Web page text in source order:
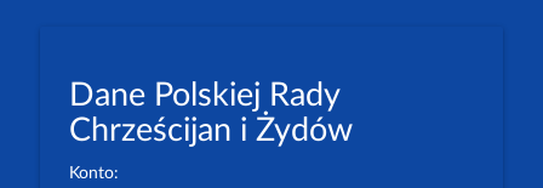
Dane Polskiej Rady
Chrześcijan i Żydów
Konto: